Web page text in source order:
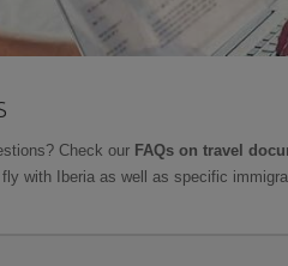
Check our FAQs on travel
fly with Iberia as well as specific